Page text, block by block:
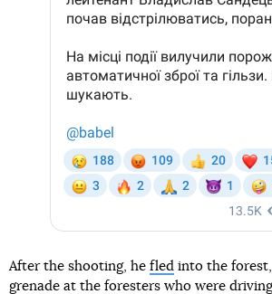
After the shooting, he fled into the
grenade at the foresters who were